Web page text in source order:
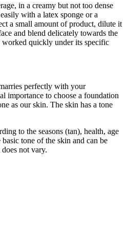
in a creamy but not too dense
with a latex sponge or a
a small amount of product, dilute it
and blend delicately towards the
quickly under its specific
perfectly with your
importance to choose a foundation
as our skin. The skin has a tone
to the seasons (tan), health, age
tone of the skin and can be
not vary.